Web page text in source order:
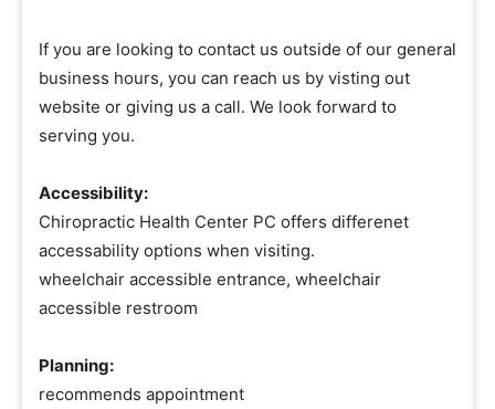
If you are looking to contact us outside of our general
business hours, you can reach us by visting out
website or giving us a call. We look forward to
serving you.
Accessibility:
Chiropractic Health Center PC offers differenet
accessability options when visiting.
wheelchair accessible entrance, wheelchair
accessible restroom
Planning:
recommends appointment